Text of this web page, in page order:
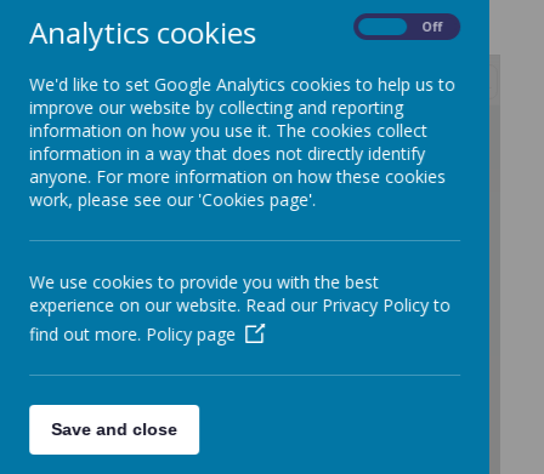
Analytics cookies Off
We'd like to set Google Analytics cookies to help us to
improve our website by collecting and reporting
information on how you use it. The cookies collect
information in a way that does not directly identify
anyone. For more information on how these cookies
work, please see our 'Cookies page'.
We use cookies to provide you with the best
experience on our website. Read our Privacy Policy to
find out more. Policy page
Save and close